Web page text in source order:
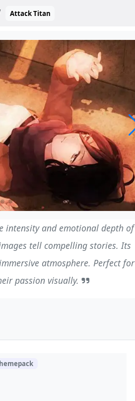
Attack Titan
intensity and emotional depth of
tell compelling stories. Its
atmosphere. Perfect for
passion visually.